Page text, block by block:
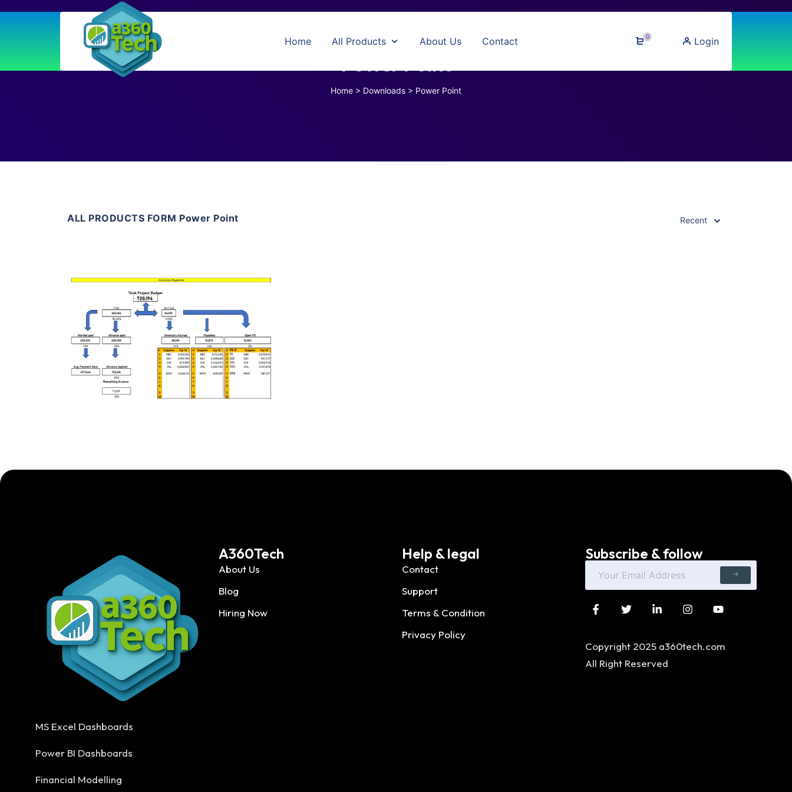
Home All Products About Us Contact 0 Login
Home > Downloads > Power Point
ALL PRODUCTS FORM Power Point Recent
MS Excel Dashboards
Power BI Dashboards
Financial Modelling
A360Tech
About Us
Blog
Hiring Now
Help & legal
Contact
Support
Terms & Condition
Privacy Policy
Subscribe & follow
Copyright 2025 a360tech.com
All Right Reserved